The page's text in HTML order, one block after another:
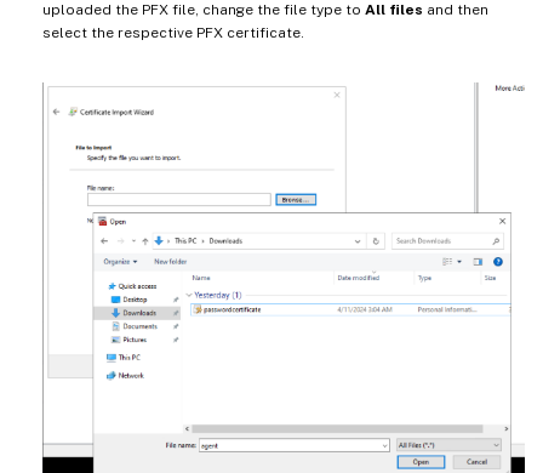
uploaded the PFX file, change the file type to All files and then
select the respective PFX certificate.